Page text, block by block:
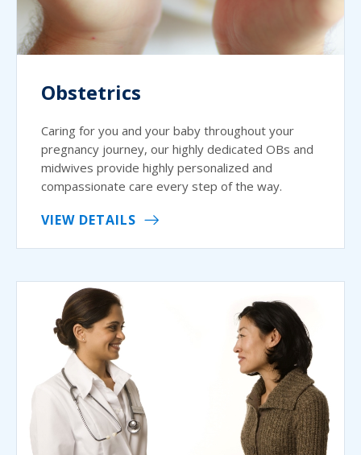
Obstetrics
Caring for you and your baby throughout your
pregnancy journey, our highly dedicated OBs and
midwives provide highly personalized and
compassionate care every step of the way.
VIEW DETAILS